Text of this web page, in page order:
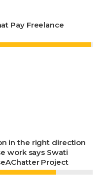
Pay Freelance
in the right direction
work says Swati
Project